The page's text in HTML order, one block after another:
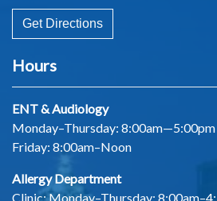
Get Directions
Hours
ENT & Audiology
Monday–Thursday: 8:00am—5:00pm
Friday: 8:00am–Noon
Allergy Department
Clinic: Monday–Thursday: